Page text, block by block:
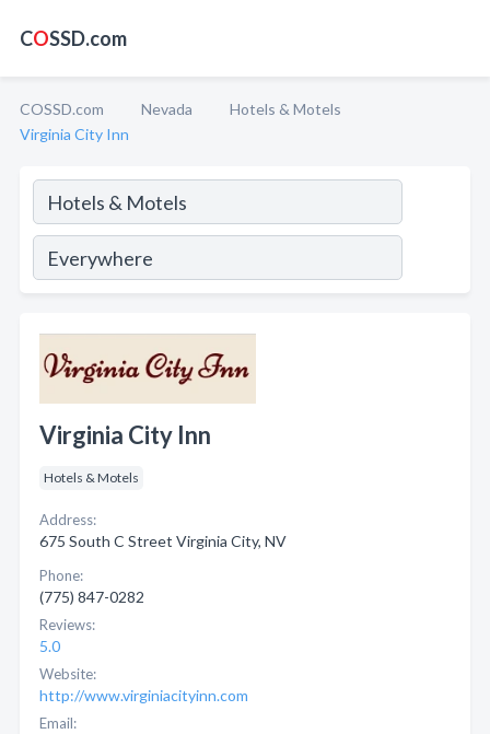
COSSD.com
COSSD.com Nevada
Hotels & Motels
Virginia City Inn
Virginia City Inn
Hotels & Motels
Address:
675 South C Street Virginia City, NV
Phone:
(775) 847-0282
Reviews:
5.0
Website:
http://www.virginiacityinn.com
Email: